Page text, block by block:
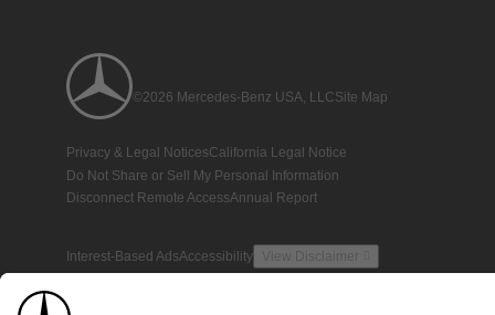
©2026 Mercedes-Benz USA, LLCSite Map
Privacy & Legal NoticesCalifornia Legal Notice
Do Not Share or Sell My Personal Information
Disconnect Remote AccessAnnual Report
Interest-Based AdsAccessibility View Disclaimer